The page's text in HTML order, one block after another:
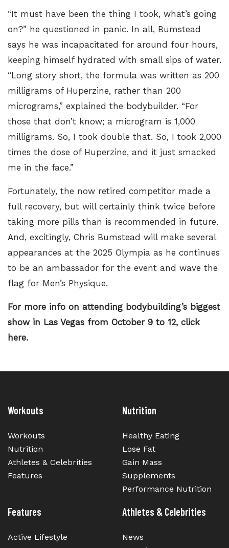
“It must have been the thing I took, what’s going
on?” he questioned in panic. In all, Bumstead
says he was incapacitated for around four hours,
keeping himself hydrated with small sips of water.
“Long story short, the formula was written as 200
milligrams of Huperzine, rather than 200
micrograms,” explained the bodybuilder. “For
those that don’t know; a microgram is 1,000
milligrams. So, I took double that. So, I took 2,000
times the dose of Huperzine, and it just smacked
me in the face.”
Fortunately, the now retired competitor made a
full recovery, but will certainly think twice before
taking more pills than is recommended in future.
And, excitingly, Chris Bumstead will make several
appearances at the 2025 Olympia as he continues
to be an ambassador for the event and wave the
flag for Men’s Physique.
For more info on attending bodybuilding’s biggest
show in Las Vegas from October 9 to 12, click
here.
Workouts
Workouts
Nutrition
Athletes & Celebrities
Features
Nutrition
Healthy Eating
Lose Fat
Gain Mass
Supplements
Performance Nutrition
Features
Active Lifestyle
Athletes & Celebrities
News